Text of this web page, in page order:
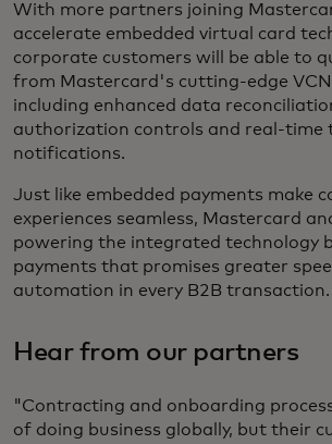
With more partners joining
accelerate embedded virtual card
corporate customers will be able to
from Mastercard's cutting-edge
including enhanced data
authorization controls and real-time
notifications.
Just like embedded payments make
experiences seamless, Mastercard
powering the integrated technology
payments that promises greater
automation in every B2B transaction.
Hear from our partners
"Contracting and onboarding
of doing business globally, but their